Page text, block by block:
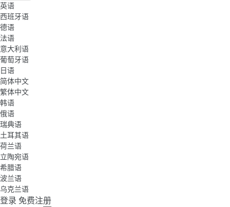
英语
西班牙语
德语
法语
意大利语
葡萄牙语
日语
简体中文
繁体中文
韩语
俄语
瑞典语
土耳其语
荷兰语
立陶宛语
希腊语
波兰语
乌克兰语
登录 免费注册